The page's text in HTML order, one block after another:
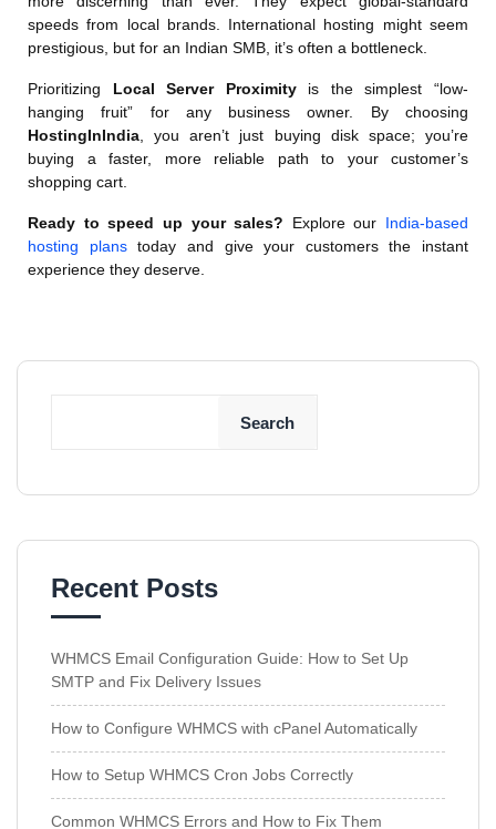
speeds from local brands. International hosting might seem
prestigious, but for an Indian SMB, it’s often a bottleneck.
Prioritizing Local Server Proximityis the simplest “low-
hanging fruit” for any business owner. By choosing
HostingInIndia , you aren’t just buying disk space; you’re
buying a faster, more reliable path to your customer’s
shopping cart.
Ready to speed up your sales? Explore our India-based
hosting planstoday and give your customers the instant
experience they deserve.
Search
Recent Posts
WHMCS Email Configuration Guide: How to Set Up
SMTP and Fix Delivery Issues
How to Configure WHMCS with cPanel Automatically
How to Setup WHMCS Cron Jobs Correctly
Common WHMCS Errors and How to Fix Them